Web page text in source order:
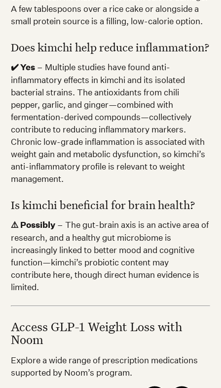
A few tablespoons over a rice cake or alongside a
small protein source is a filling, low-calorie option.
Does kimchi help reduce inflammation?
✔️ Yes – Multiple studies have found anti-
inflammatory effects in kimchi and its isolated
bacterial strains. The antioxidants from chili
pepper, garlic, and ginger—combined with
fermentation-derived compounds—collectively
contribute to reducing inflammatory markers.
Chronic low-grade inflammation is associated with
weight gain and metabolic dysfunction, so kimchi’s
anti-inflammatory profile is relevant to weight
management.
Is kimchi beneficial for brain health?
⚠️ Possibly – The gut-brain axis is an active area of
research, and a healthy gut microbiome is
increasingly linked to better mood and cognitive
function—kimchi’s probiotic content may
contribute here, though direct human evidence is
limited.
Access GLP-1 Weight Loss with
Noom
Explore a wide range of prescription medications
supported by Noom’s program.